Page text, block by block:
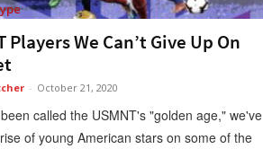
Players We Can’t Give Up On
- October 21, 2020
called the USMNT's "golden age," we've
of young American stars on some of the